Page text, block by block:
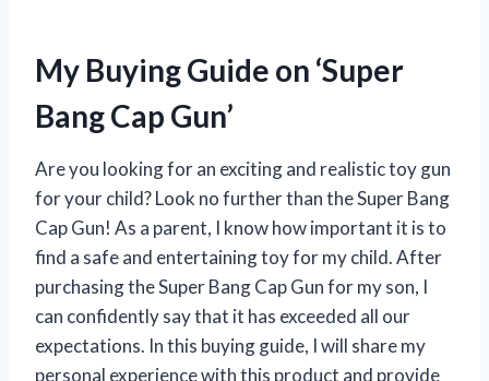
My Buying Guide on ‘Super
Bang Cap Gun’
Are you looking for an exciting and realistic toy gun
for your child? Look no further than the Super Bang
Cap Gun! As a parent, I know how important it is to
find a safe and entertaining toy for my child. After
purchasing the Super Bang Cap Gun for my son, I
can confidently say that it has exceeded all our
expectations. In this buying guide, I will share my
personal experience with this product and provide